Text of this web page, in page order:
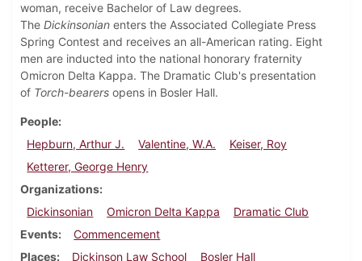
woman, receive Bachelor of Law degrees.
The Dickinsonian enters the Associated Collegiate Press
Spring Contest and receives an all-American rating. Eight
men are inducted into the national honorary fraternity
Omicron Delta Kappa. The Dramatic Club's presentation
of Torch-bearers opens in Bosler Hall.
People
Hepburn, Arthur J.
Valentine, W.A.
Keiser, Roy
Ketterer, George Henry
Organizations
Dickinsonian
Omicron Delta Kappa
Dramatic Club
Events
Commencement
Places
Dickinson Law School Bosler Hall